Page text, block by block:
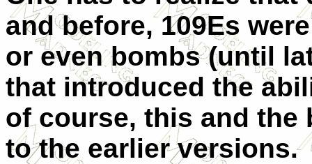
and before, 109Es
or even bombs (until
that introduced the
of course, this and
to the earlier versions.